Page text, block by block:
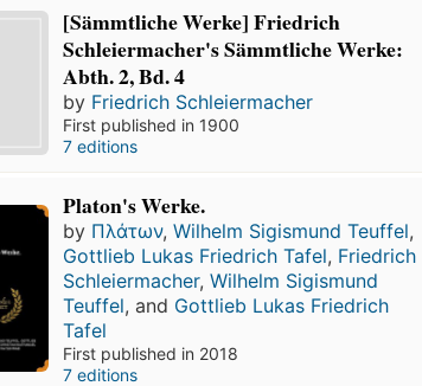
[Sämmtliche Werke] Friedrich
Schleiermacher's Sämmtliche Werke:
Abth. 2, Bd. 4
by Friedrich Schleiermacher
First published in 1900
7 editions
Platon's Werke.
by Πλάτων,Wilhelm Sigismund Teuffel,
Gottlieb Lukas Friedrich Tafel, Friedrich
Schleiermacher,Wilhelm Sigismund
Teuffel, and Gottlieb Lukas Friedrich
Tafel
First published in 2018
7 editions